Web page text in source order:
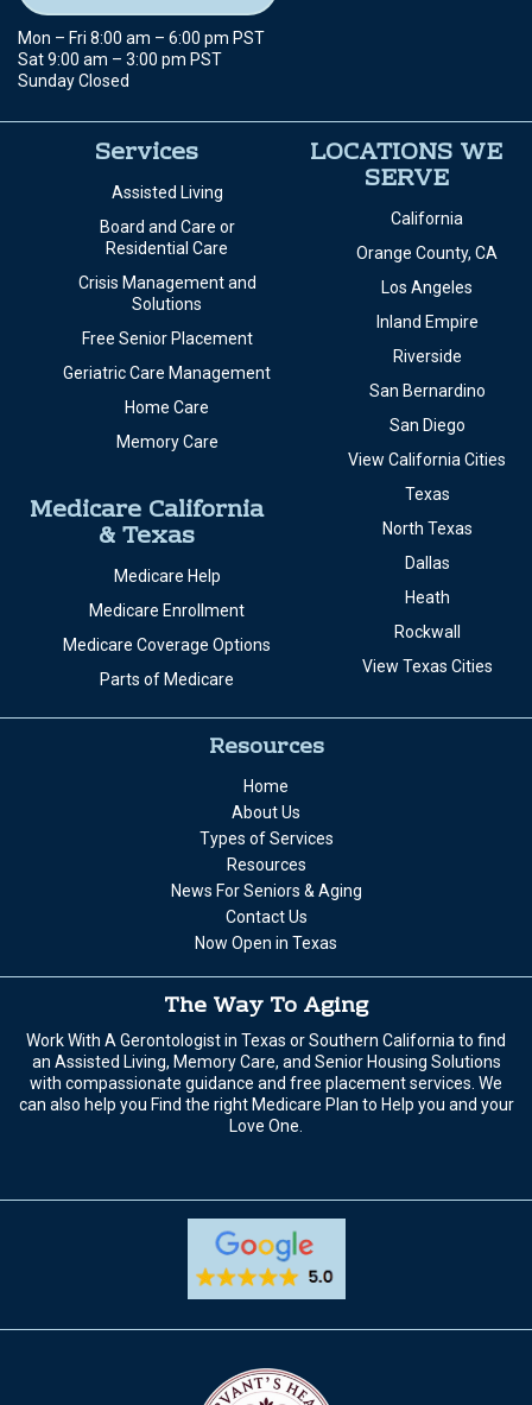
Mon – Fri 8:00 am – 6:00 pm PST
Sat 9:00 am – 3:00 pm PST
Sunday Closed
Services
Assisted Living
Board and Care or
Residential Care
Crisis Management and
Solutions
Free Senior Placement
Geriatric Care Management
Home Care
Memory Care
Medicare California
& Texas
Medicare Help
Medicare Enrollment
Medicare Coverage Options
Parts of Medicare
LOCATIONS WE
SERVE
California
Orange County, CA
Los Angeles
Inland Empire
Riverside
San Bernardino
San Diego
View California Cities
Texas
North Texas
Dallas
Heath
Rockwall
View Texas Cities
Resources
Home
About Us
Types of Services
Resources
News For Seniors & Aging
Contact Us
Now Open in Texas
The Way To Aging
Work With A Gerontologist in Texas or Southern California to find
an Assisted Living, Memory Care, and Senior Housing Solutions
with compassionate guidance and free placement services. We
can also help you Find the right Medicare Plan to Help you and your
Love One.